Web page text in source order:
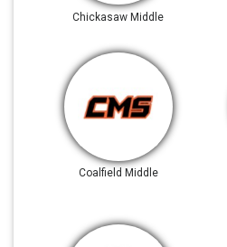
Chickasaw Middle
Coalfield Middle